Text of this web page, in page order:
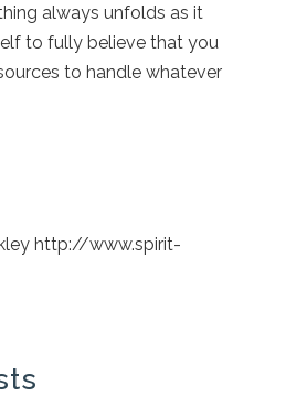
always unfolds as it
to fully believe that you
to handle whatever
http://www.spirit-